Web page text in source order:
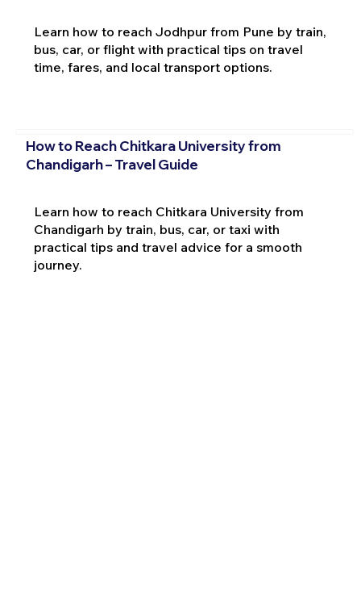
Learn how to reach Jodhpur from Pune by train,
bus, car, or flight with practical tips on travel
time, fares, and local transport options.
How to Reach Chitkara University from
Chandigarh – Travel Guide
Learn how to reach Chitkara University from
Chandigarh by train, bus, car, or taxi with
practical tips and travel advice for a smooth
journey.